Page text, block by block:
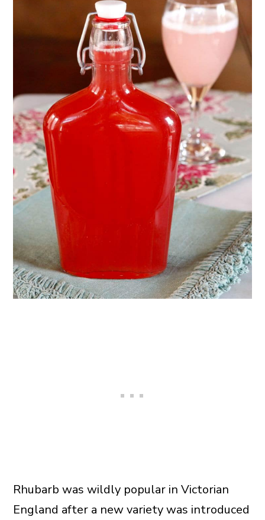
Rhubarb was wildly popular in Victorian
England after a new variety was introduced